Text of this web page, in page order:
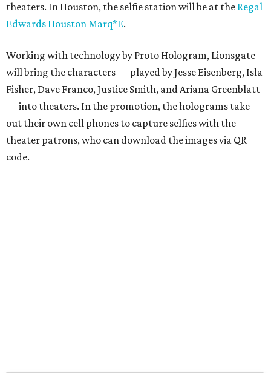
theaters. In Houston, the selfie station will be at the Regal
Edwards Houston Marq*E.
Working with technology by Proto Hologram, Lionsgate
will bring the characters — played by Jesse Eisenberg, Isla
Fisher, Dave Franco, Justice Smith, and Ariana Greenblatt
— into theaters. In the promotion, the holograms take
out their own cell phones to capture selfies with the
theater patrons, who can download the images via QR
code.